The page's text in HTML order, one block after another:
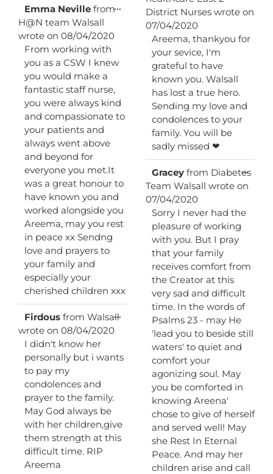
Emma Neville from
H@N team Walsall
wrote on 08/04/2020
From working with
you as a CSW I knew
you would make a
fantastic staff nurse,
you were always kind
and compassionate to
your patients and
always went above
and beyond for
everyone you met.It
was a great honour to
have known you and
worked alongside you
Areema, may you rest
in peace xx Sendng
love and prayers to
your family and
especially your
cherished children xxx
...
metabox.
Firdous from Walsall
wrote on 08/04/2020
I didn't know her
personally but i wants
to pay my
condolences and
prayer to the family.
May God always be
with her children,give
them strength at this
difficult time. RIP
Areema
...
metabox.
District Nurses wrote on
07/04/2020
Areema, thankyou for
your sevice, I'm
grateful to have
known you. Walsall
has lost a true hero.
Sending my love and
condolences to your
family. You will be
sadly missed ❤
Gracey from Diabetes
Team Walsall wrote on
07/04/2020
Sorry I never had the
pleasure of working
with you. But I pray
that your family
receives comfort from
the Creator at this
very sad and difficult
time. In the words of
Psalms 23 - may He
'lead you to beside still
waters' to quiet and
comfort your
agonizing soul. May
you be comforted in
knowing Areena'
chose to give of herself
and served well! May
she Rest In Eternal
Peace. And may her
children arise and call
...Toggle
this